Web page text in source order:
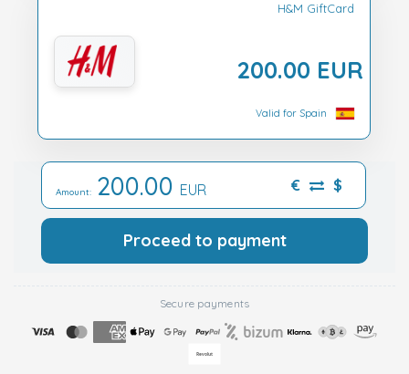
H&M GiftCard
200.00 EUR
Valid for Spain
Amount: 200.00 EUR € $
Proceed to payment
Secure payments